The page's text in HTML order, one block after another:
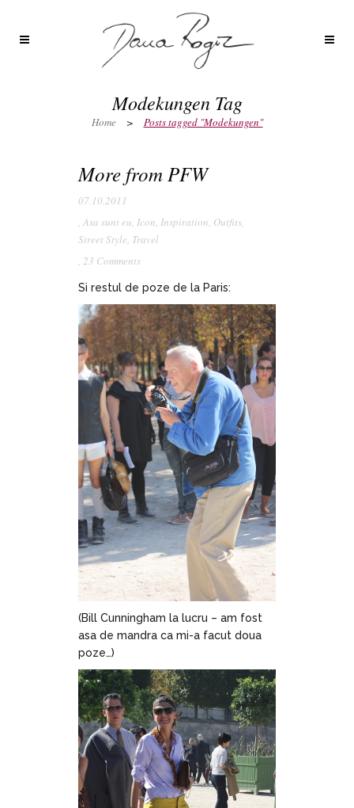
Modekungen Tag
Home > Posts tagged "Modekungen"
More from PFW
07.10.2011
, Asa sunt eu, Icon, Inspiration, Outfits,
Street Style, Travel
, 23 Comments
Si restul de poze de la Paris:
(Bill Cunningham la lucru – am fost
asa de mandra ca mi-a facut doua
poze…)